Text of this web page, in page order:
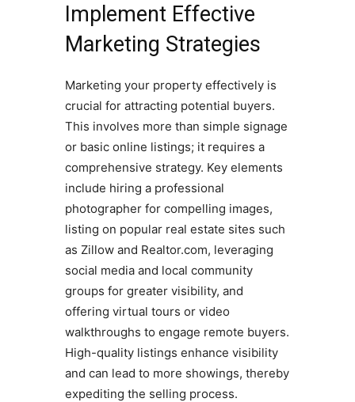
Implement Effective
Marketing Strategies
Marketing your property effectively is
crucial for attracting potential buyers.
This involves more than simple signage
or basic online listings; it requires a
comprehensive strategy. Key elements
include hiring a professional
photographer for compelling images,
listing on popular real estate sites such
as Zillow and Realtor.com, leveraging
social media and local community
groups for greater visibility, and
offering virtual tours or video
walkthroughs to engage remote buyers.
High-quality listings enhance visibility
and can lead to more showings, thereby
expediting the selling process.